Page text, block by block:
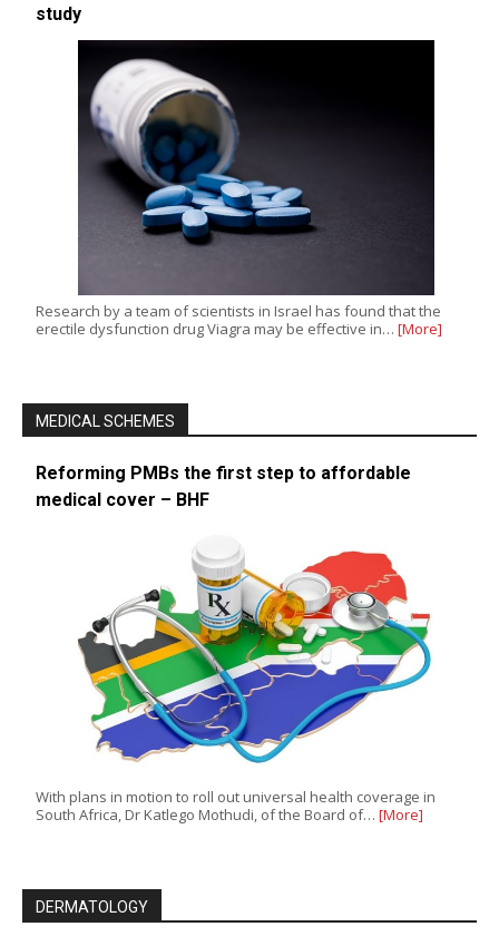
study
Research by a team of scientists in Israel has found that the
erectile dysfunction drug Viagra may be effective in… [More]
MEDICAL SCHEMES
Reforming PMBs the first step to affordable
medical cover – BHF
With plans in motion to roll out universal health coverage in
South Africa, Dr Katlego Mothudi, of the Board of… [More]
DERMATOLOGY